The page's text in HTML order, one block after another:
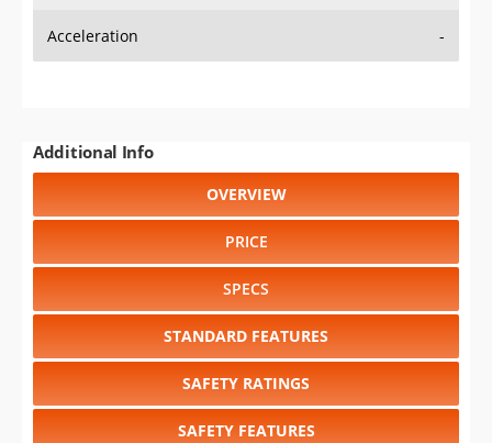
Acceleration -
Additional Info
OVERVIEW
PRICE
SPECS
STANDARD FEATURES
SAFETY RATINGS
SAFETY FEATURES